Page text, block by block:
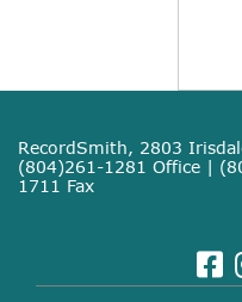
RecordSmith, 2803
(804)261-1281 Office |
1711 Fax